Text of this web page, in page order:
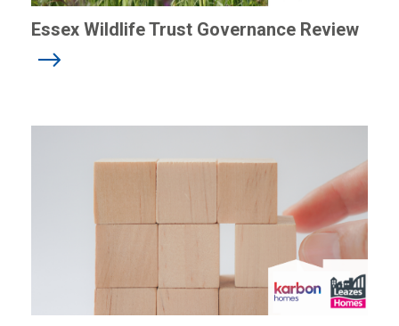
Essex Wildlife Trust Governance Review